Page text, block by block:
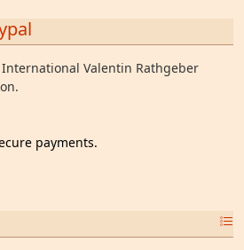
Valentin Rathgeber